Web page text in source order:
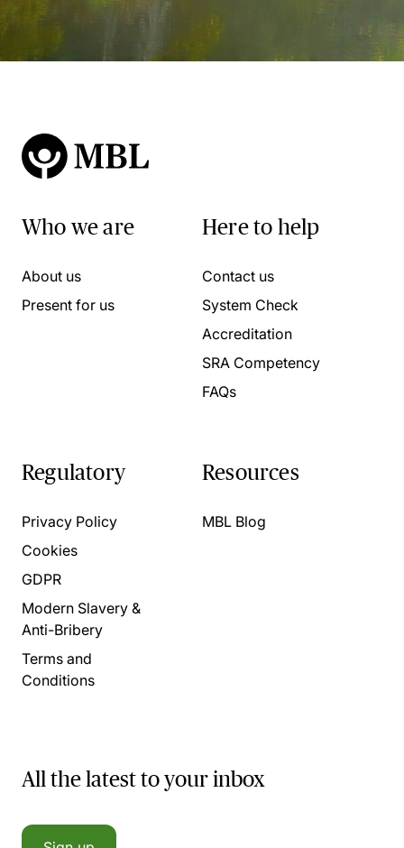
Who we are
About us
Present for us
Here to help
Contact us
System Check
Accreditation
SRA Competency
FAQs
Regulatory
Privacy Policy
Cookies
GDPR
Modern Slavery &
Anti-Bribery
Terms and
Conditions
Resources
MBL Blog
All the latest to your inbox